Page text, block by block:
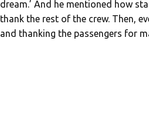
dream.’ And he mentioned how
thank the rest of the crew. Then,
and thanking the passengers for